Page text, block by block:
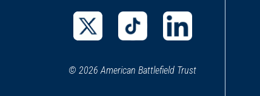
in
a
window)
in
a
window)
a
window)
in
in
in
© 2026 American Battlefield Trust